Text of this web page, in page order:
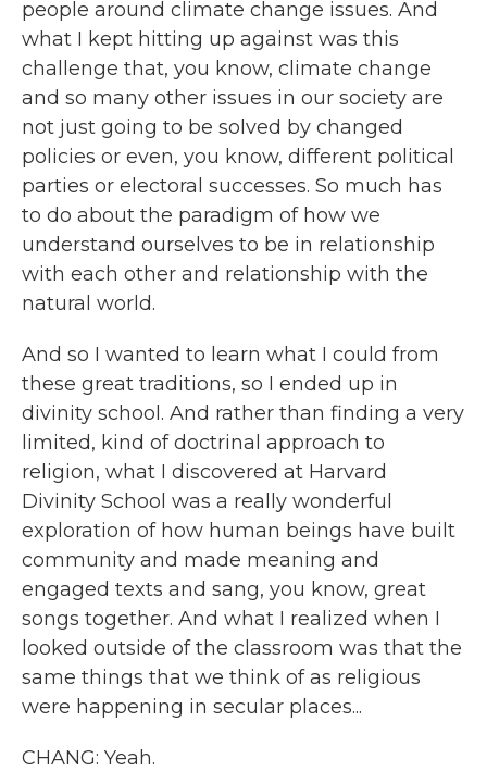
people around climate change issues. And
what I kept hitting up against was this
challenge that, you know, climate change
and so many other issues in our society are
not just going to be solved by changed
policies or even, you know, different political
parties or electoral successes. So much has
to do about the paradigm of how we
understand ourselves to be in relationship
with each other and relationship with the
natural world.
And so I wanted to learn what I could from
these great traditions, so I ended up in
divinity school. And rather than finding a very
limited, kind of doctrinal approach to
religion, what I discovered at Harvard
Divinity School was a really wonderful
exploration of how human beings have built
community and made meaning and
engaged texts and sang, you know, great
songs together. And what I realized when I
looked outside of the classroom was that the
same things that we think of as religious
were happening in secular places...
CHANG: Yeah.